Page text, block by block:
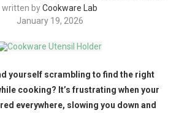
written byCookware Lab
January 19, 2026
yourself scrambling to find the right
cooking? It’s frustrating when your
everywhere, slowing you down and